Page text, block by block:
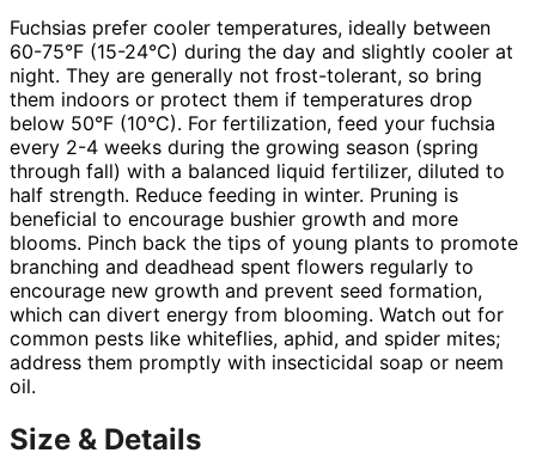
Fuchsias prefer cooler temperatures, ideally between
60-75°F (15-24°C) during the day and slightly cooler at
night. They are generally not frost-tolerant, so bring
them indoors or protect them if temperatures drop
below 50°F (10°C). For fertilization, feed your fuchsia
every 2-4 weeks during the growing season (spring
through fall) with a balanced liquid fertilizer, diluted to
half strength. Reduce feeding in winter. Pruning is
beneficial to encourage bushier growth and more
blooms. Pinch back the tips of young plants to promote
branching and deadhead spent flowers regularly to
encourage new growth and prevent seed formation,
which can divert energy from blooming. Watch out for
common pests like whiteflies, aphid, and spider mites;
address them promptly with insecticidal soap or neem
oil.
Size & Details